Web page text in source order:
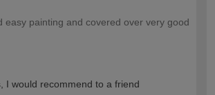
easy painting and covered over very good
I would recommend to a friend